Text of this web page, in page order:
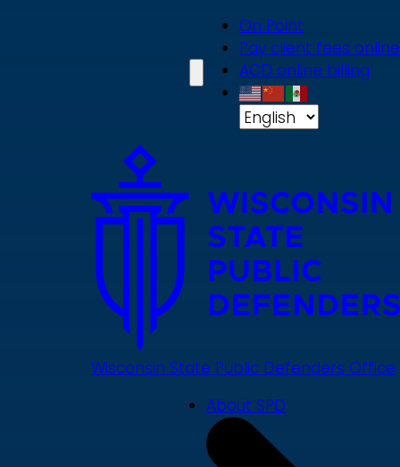
On Point
Pay client fees online
ACD online billing
Wisconsin State Public Defenders Office
About SPD